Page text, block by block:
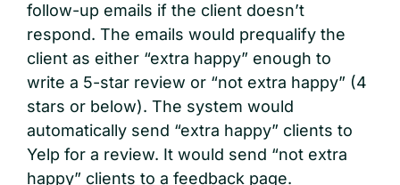
follow-up emails if the client doesn’t
respond. The emails would prequalify the
client as either “extra happy” enough to
write a 5-star review or “not extra happy” (4
stars or below). The system would
automatically send “extra happy” clients to
Yelp for a review. It would send “not extra
happy” clients to a feedback page.